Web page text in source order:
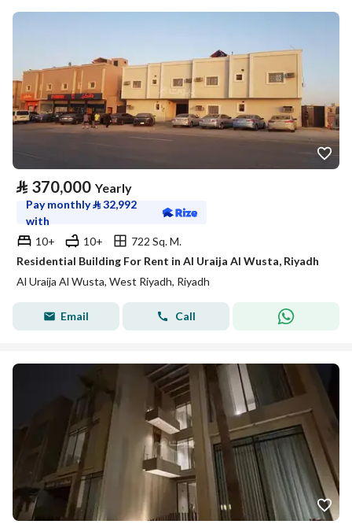
⃁ 370,000 Yearly
Pay monthly⃁32,992
with
10+
10+
722 Sq. M.
Residential Building For Rent in Al Uraija Al Wusta, Riyadh
Al Uraija Al Wusta, West Riyadh, Riyadh
Email Call